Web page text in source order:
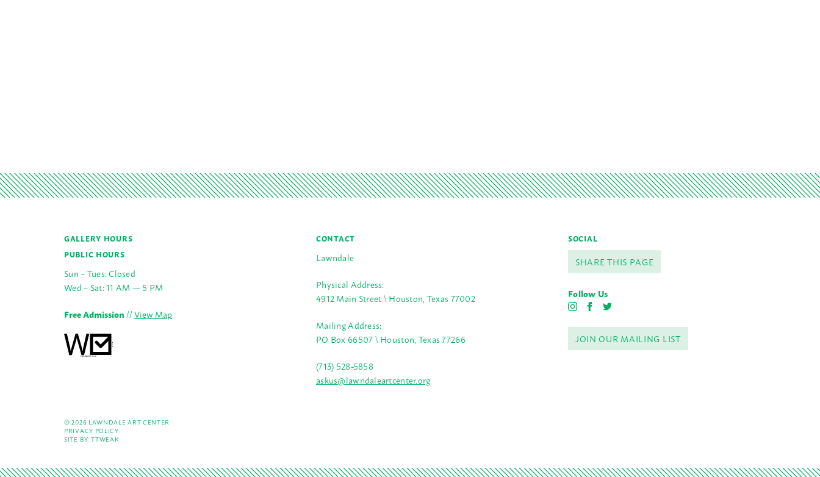
GALLERY HOURS
PUBLIC HOURS
Sun – Tues: Closed
Wed – Sat: 11 AM — 5 PM
Free Admission//View Map
CONTACT
Lawndale
Physical Address:
4912 Main Street \ Houston, Texas 77002
Mailing Address:
PO Box 66507 \ Houston, Texas 77266
(713) 528-5858
askus@lawndaleartcenter.org
SOCIAL
SHARE THIS PAGE
Follow Us
I
t
F
c
e
T
i
t
JOIN OUR MAILING LIST
© 2026 LAWNDALE ART CENTER
PRIVACY POLICY
SITE BY:TTWEAK